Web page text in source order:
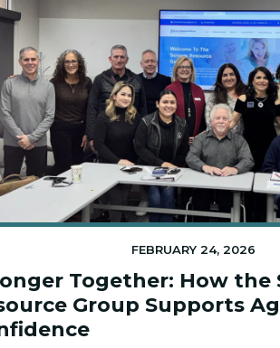
FEBRUARY 24, 2026
Together: How the
Group Supports